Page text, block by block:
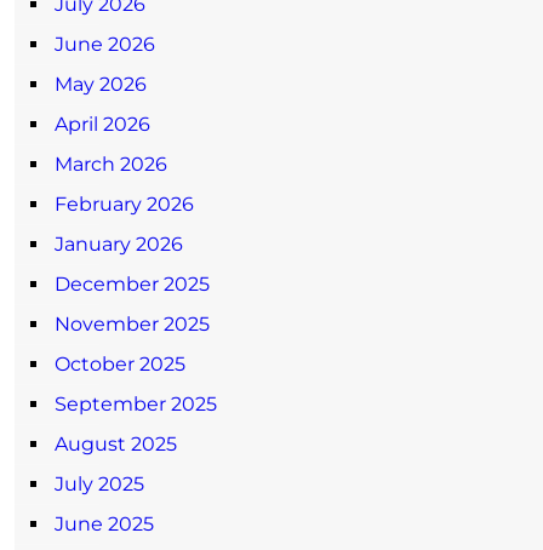
June 2026
May 2026
April 2026
March 2026
February 2026
January 2026
December 2025
November 2025
October 2025
September 2025
August 2025
July 2025
June 2025